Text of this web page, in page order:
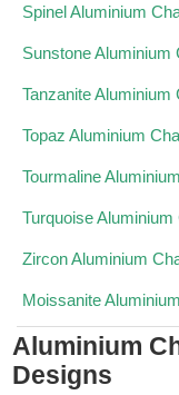
Spinel Aluminium
Sunstone Aluminium
Tanzanite Aluminium
Topaz Aluminium
Tourmaline
Turquoise Aluminium
Zircon Aluminium
Moissanite
Aluminium
Designs